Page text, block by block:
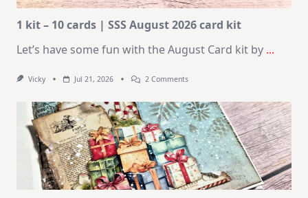
1 kit – 10 cards | SSS August 2026 card kit
Let’s have some fun with the August Card kit by ...
Vicky Jul 21, 2026 2 CommentsOn
–
10
Cards
|
SSS
August
2026
Card
Kit